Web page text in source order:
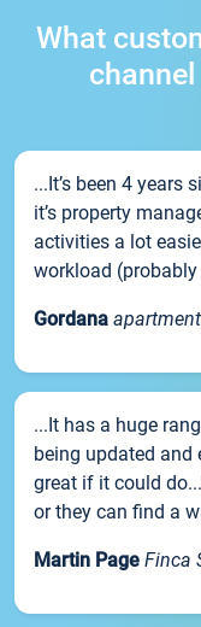
What
...It’s been 4 years
it’s property
activities a lot
workload
Gordana
...It has a huge
being updated and
great if it could
or they can find a
Martin Page Finca